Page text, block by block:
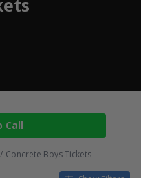
Call
Concrete Boys Tickets